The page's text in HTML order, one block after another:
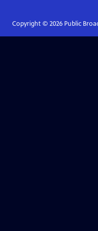
Copyright © 2026Public